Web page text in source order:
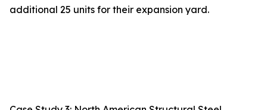
additional 25 units for their expansion yard.